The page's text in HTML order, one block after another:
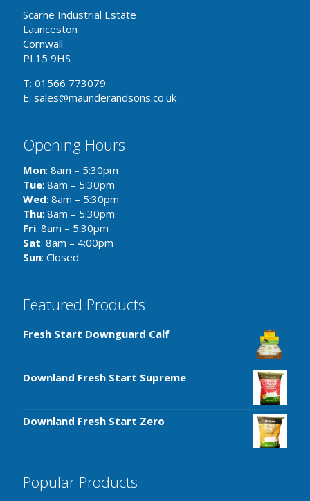
Scarne Industrial Estate
Launceston
Cornwall
PL15 9HS
T: 01566 773079
E: sales@maunderandsons.co.uk
Opening Hours
Mon: 8am – 5:30pm
Tue: 8am – 5:30pm
Wed: 8am – 5:30pm
Thu: 8am – 5:30pm
Fri: 8am – 5:30pm
Sat: 8am – 4:00pm
Sun: Closed
Featured Products
Fresh Start Downguard Calf
Downland Fresh Start Supreme
Downland Fresh Start Zero
Popular Products